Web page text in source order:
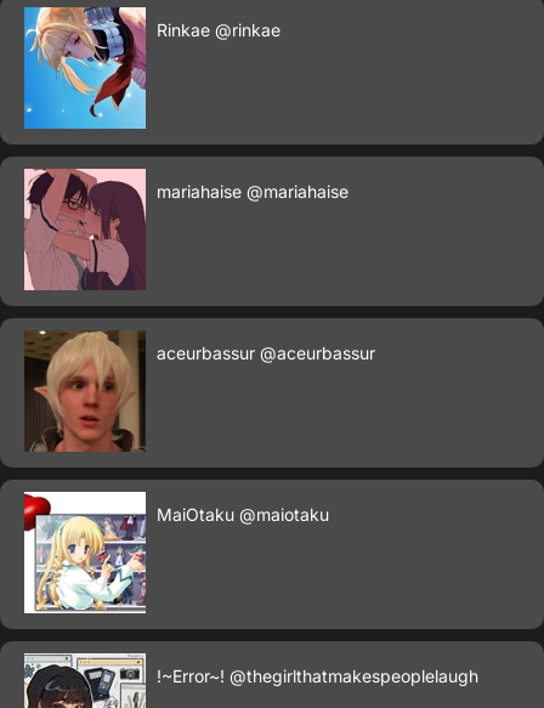
Rinkae @rinkae
mariahaise @mariahaise
aceurbassur @aceurbassur
MaiOtaku @maiotaku
!~Error~! @thegirlthatmakespeoplelaugh